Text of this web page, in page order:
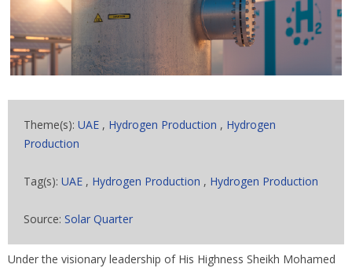
Theme(s): UAE , Hydrogen Production , Hydrogen
Production
Tag(s): UAE , Hydrogen Production , Hydrogen Production
Source: Solar Quarter
Under the visionary leadership of His Highness Sheikh Mohamed